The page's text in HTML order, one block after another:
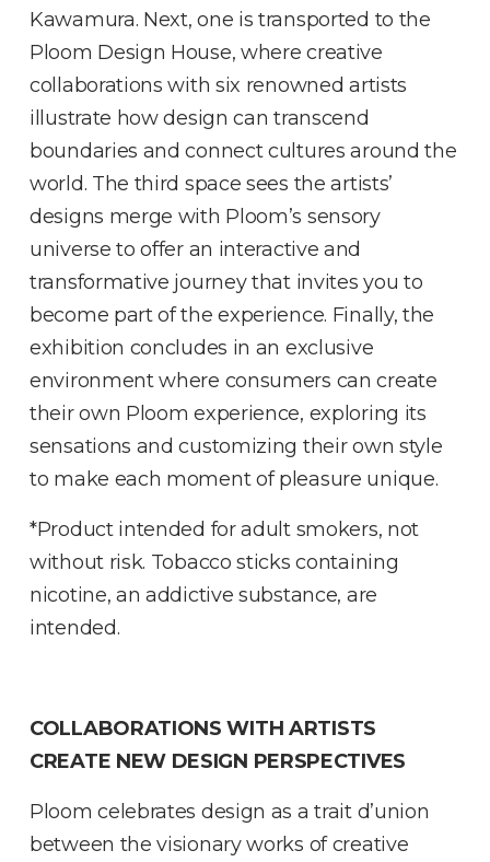
Kawamura. Next, one is transported to the
Ploom Design House, where creative
collaborations with six renowned artists
illustrate how design can transcend
boundaries and connect cultures around the
world. The third space sees the artists’
designs merge with Ploom’s sensory
universe to offer an interactive and
transformative journey that invites you to
become part of the experience. Finally, the
exhibition concludes in an exclusive
environment where consumers can create
their own Ploom experience, exploring its
sensations and customizing their own style
to make each moment of pleasure unique.
*Product intended for adult smokers, not
without risk. Tobacco sticks containing
nicotine, an addictive substance, are
intended.
COLLABORATIONS WITH ARTISTS
CREATE NEW DESIGN PERSPECTIVES
Ploom celebrates design as a trait d’union
between the visionary works of creative